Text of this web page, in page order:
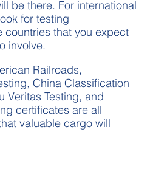
be there. For international
for testing
countries that you expect
involve.
Railroads,
China Classification
Veritas Testing, and
certificates are all
valuable cargo will